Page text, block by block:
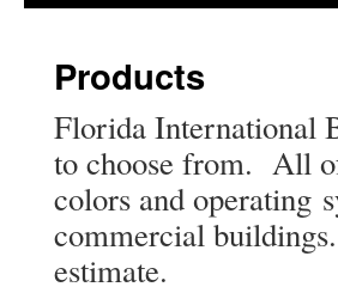
Products
Florida International
to choose from. All
colors and operating
commercial
estimate.